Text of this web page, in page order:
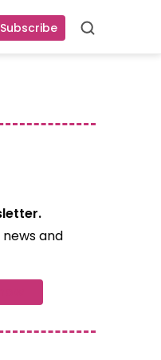
Subscribe Search
and